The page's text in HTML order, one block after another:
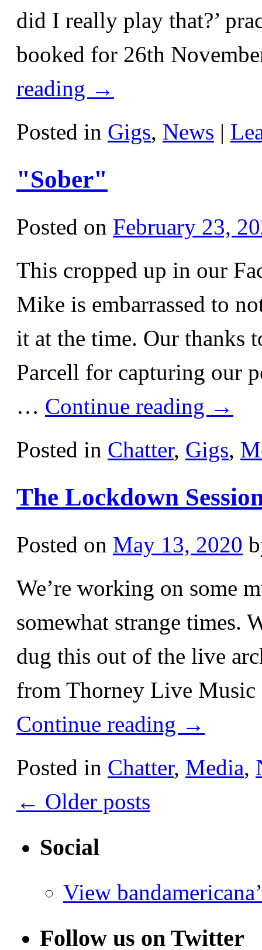
did I really play that?’
booked for 26th
reading →
Posted in Gigs, News |
"Sober"
Posted on February 23,
This cropped up in our
Mike is embarrassed to
it at the time. Our thanks
Parcell for capturing our
… Continue reading →
Posted in Chatter, Gigs,
The Lockdown
Posted on May 13, 2020
We’re working on some
somewhat strange times.
dug this out of the live
from Thorney Live
Continue reading →
Posted in Chatter, Media,
← Older posts
Social
View
Follow us on Twitter